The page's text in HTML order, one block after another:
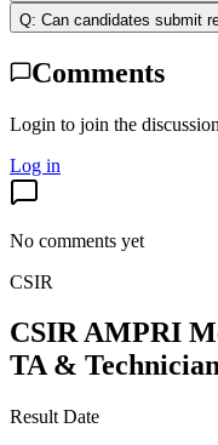
Q: Can candidates submit
Comments
Login to join the discussion
Log in
No comments yet
CSIR
CSIR AMPRI
TA &
Result Date